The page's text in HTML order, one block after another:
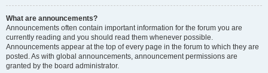
What are announcements?
Announcements often contain important information for the forum you are
currently reading and you should read them whenever possible.
Announcements appear at the top of every page in the forum to which they are
posted. As with global announcements, announcement permissions are
granted by the board administrator.